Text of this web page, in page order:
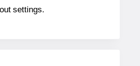
settings.